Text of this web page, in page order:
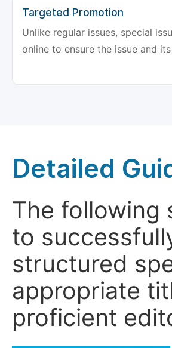
Targeted Promotion
Unlike regular issues, special
online to ensure the issue and
Detailed
The following
to
structured
appropriate
proficient